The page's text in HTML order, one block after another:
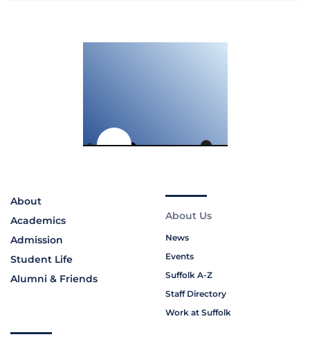
About
Academics
Admission
Student Life
Alumni & Friends
About Us
News
Events
Suffolk A-Z
Staff Directory
Work at Suffolk